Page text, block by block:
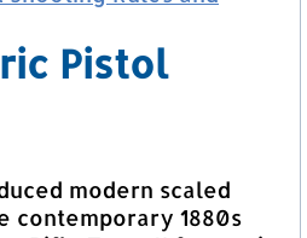
Pistol
modern scaled
contemporary 1880s